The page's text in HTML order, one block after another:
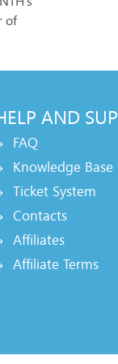
of
AND
FAQ
Knowledge Base
Ticket System
Contacts
Affiliates
Affiliate Terms